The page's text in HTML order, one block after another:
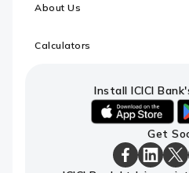
About Us
Calculators
Install ICICI
download
to
Get